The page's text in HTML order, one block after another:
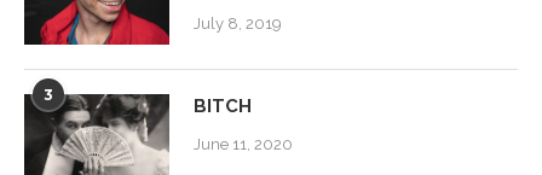
July 8, 2019
3
BITCH
June 11, 2020